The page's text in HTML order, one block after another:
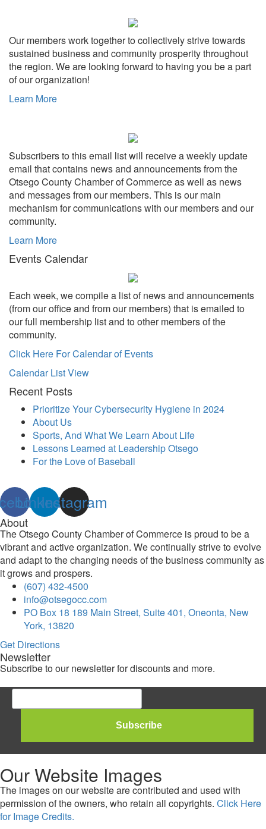
Our members work together to collectively strive towards
sustained business and community prosperity throughout
the region. We are looking forward to having you be a part
of our organization!
Learn More
Subscribers to this email list will receive a weekly update
email that contains news and announcements from the
Otsego County Chamber of Commerce as well as news
and messages from our members. This is our main
mechanism for communications with our members and our
community.
Learn More
Events Calendar
Each week, we compile a list of news and announcements
(from our office and from our members) that is emailed to
our full membership list and to other members of the
community.
Click Here For Calendar of Events
Calendar List View
Recent Posts
Prioritize Your Cybersecurity Hygiene in 2024
About Us
Sports, And What We Learn About Life
Lessons Learned at Leadership Otsego
For the Love of Baseball
Linkedin
Instagram
About
The Otsego County Chamber of Commerce is proud to be a
vibrant and active organization. We continually strive to evolve
and adapt to the changing needs of the business community as
it grows and prospers.
(607) 432-4500
info@otsegocc.com
PO Box 18 189 Main Street, Suite 401, Oneonta, New
York, 13820
Get Directions
Newsletter
Subscribe to our newsletter for discounts and more.
Our Website Images
The images on our website are contributed and used with
permission of the owners, who retain all copyrights. Click Here
for Image Credits.